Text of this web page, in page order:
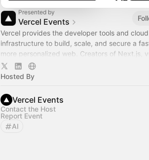
Presented by
Vercel Events
Vercel provides the developer tools and cloud
infrastructure to build, scale, and secure a
more personalized web. Creators of Next.js,
and AI SDK.
Hosted By
Vercel Events
Contact the Host
Report Event
AI